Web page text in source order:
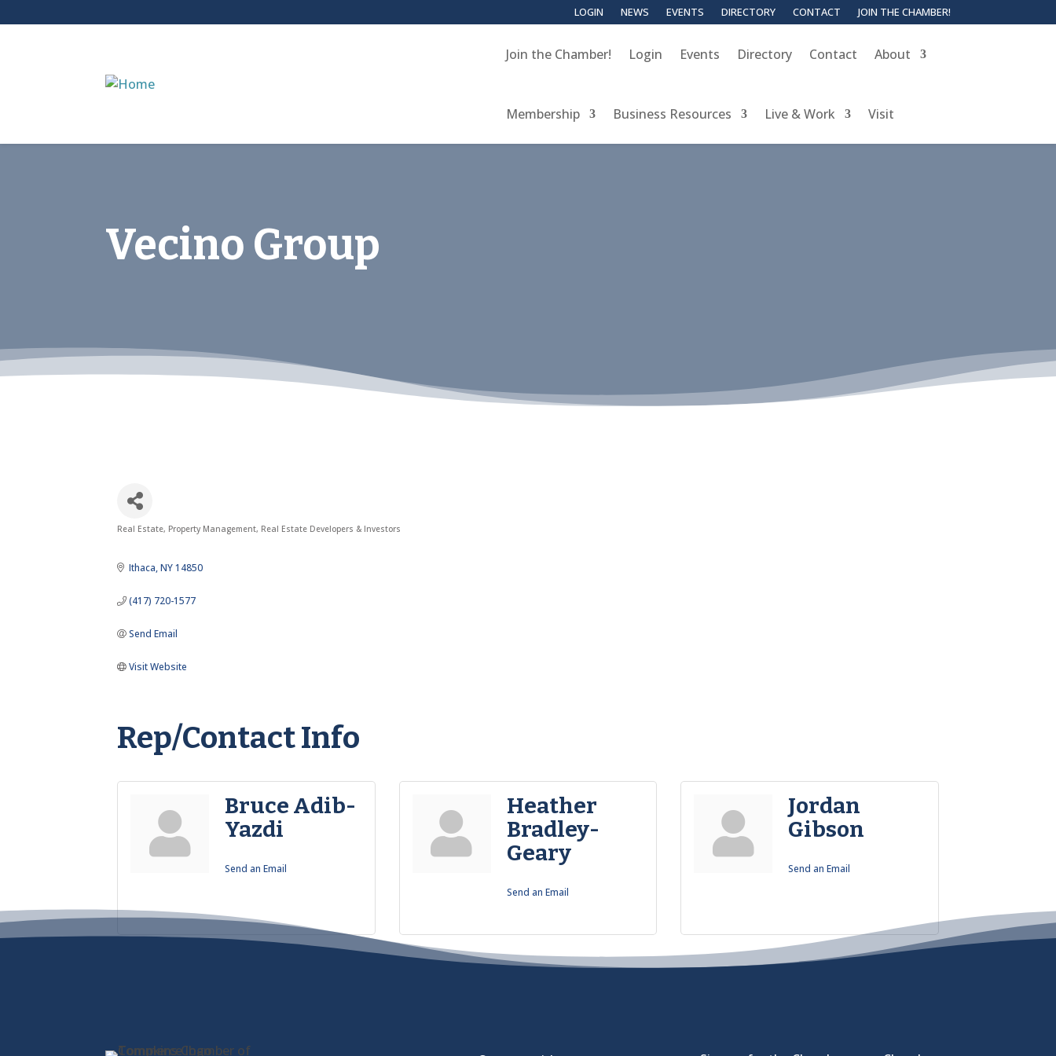
LOGIN NEWS EVENTS DIRECTORY CONTACT JOIN THE CHAMBER!
Join the Chamber! Login Events Directory Contact About
Membership Business Resources Live & Work Visit
Vecino Group
Categories
Real Estate Property Management Real Estate Developers & Investors
Ithaca NY 14850
(417) 720-1577
Send Email
Visit Website
Rep/Contact Info
Bruce Adib-
Yazdi
Send an Email
Heather
Bradley-
Geary
Send an Email
Jordan
Gibson
Send an Email